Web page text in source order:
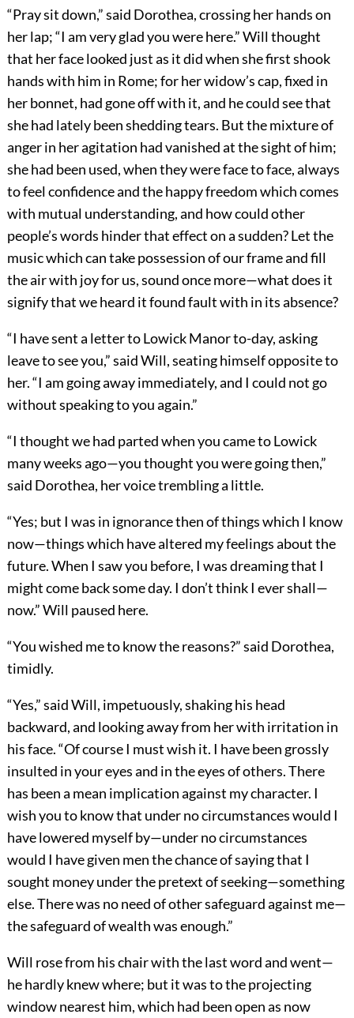
“Pray sit down,” said Dorothea, crossing her hands on
her lap; “I am very glad you were here.” Will thought
that her face looked just as it did when she first shook
hands with him in Rome; for her widow’s cap, fixed in
her bonnet, had gone off with it, and he could see that
she had lately been shedding tears. But the mixture of
anger in her agitation had vanished at the sight of him;
she had been used, when they were face to face, always
to feel confidence and the happy freedom which comes
with mutual understanding, and how could other
people’s words hinder that effect on a sudden? Let the
music which can take possession of our frame and fill
the air with joy for us, sound once more—what does it
signify that we heard it found fault with in its absence?
“I have sent a letter to Lowick Manor to-day, asking
leave to see you,” said Will, seating himself opposite to
her. “I am going away immediately, and I could not go
without speaking to you again.”
“I thought we had parted when you came to Lowick
many weeks ago—you thought you were going then,”
said Dorothea, her voice trembling a little.
“Yes; but I was in ignorance then of things which I know
now—things which have altered my feelings about the
future. When I saw you before, I was dreaming that I
might come back some day. I don’t think I ever shall—
now.” Will paused here.
“You wished me to know the reasons?” said Dorothea,
timidly.
“Yes,” said Will, impetuously, shaking his head
backward, and looking away from her with irritation in
his face. “Of course I must wish it. I have been grossly
insulted in your eyes and in the eyes of others. There
has been a mean implication against my character. I
wish you to know that under no circumstances would I
have lowered myself by—under no circumstances
would I have given men the chance of saying that I
sought money under the pretext of seeking—something
else. There was no need of other safeguard against me—
the safeguard of wealth was enough.”
Will rose from his chair with the last word and went—
he hardly knew where; but it was to the projecting
window nearest him, which had been open as now